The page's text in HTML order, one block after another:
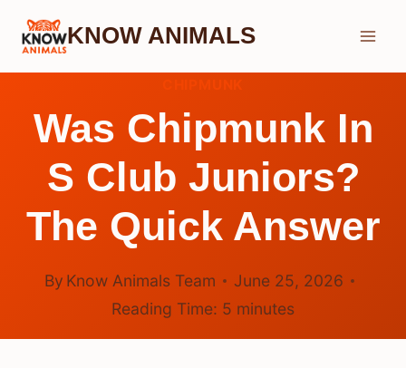
Skip
KNOW ANIMALS
Was Chipmunk In
S Club Juniors?
The Quick Answer
By Know Animals Team
June 25, 2026
Reading Time: 5 minutes